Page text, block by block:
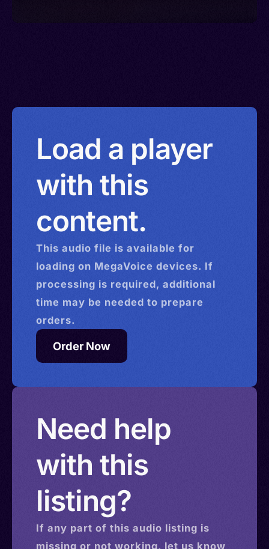
Load a player
with this
content.
This audio file is available for
loading on MegaVoice devices. If
processing is required, additional
time may be needed to prepare
orders.
Order Now
Need help
with this
listing?
If any part of this audio listing is
missing or not working, let us know